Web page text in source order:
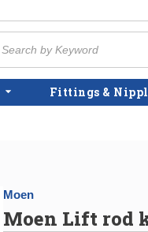
Fittings &
Moen
Moen Lift rod